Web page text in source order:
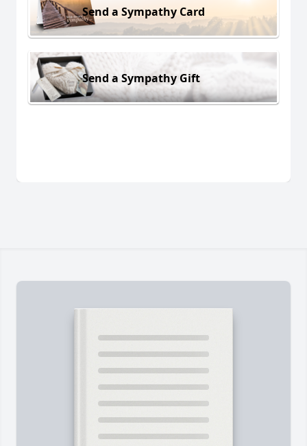
Send a Sympathy Card
Send a Sympathy Gift